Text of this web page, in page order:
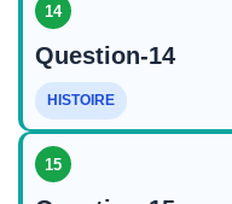
14
Question-14
HISTOIRE
15